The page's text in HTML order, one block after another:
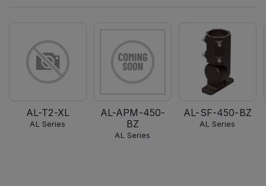
AL-T2-XL
AL Series
AL-APM-450-
BZ
AL Series
AL-SF-450-BZ
AL Series